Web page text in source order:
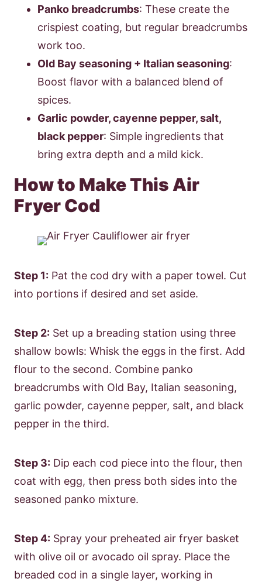
Panko breadcrumbs: These create the
crispiest coating, but regular breadcrumbs
work too.
Old Bay seasoning + Italian seasoning:
Boost flavor with a balanced blend of
spices.
Garlic powder, cayenne pepper, salt,
black pepper: Simple ingredients that
bring extra depth and a mild kick.
How to Make This Air
Fryer Cod
Step 1: Pat the cod dry with a paper towel. Cut
into portions if desired and set aside.
Step 2: Set up a breading station using three
shallow bowls: Whisk the eggs in the first. Add
flour to the second. Combine panko
breadcrumbs with Old Bay, Italian seasoning,
garlic powder, cayenne pepper, salt, and black
pepper in the third.
Step 3: Dip each cod piece into the flour, then
coat with egg, then press both sides into the
seasoned panko mixture.
Step 4: Spray your preheated air fryer basket
with olive oil or avocado oil spray. Place the
breaded cod in a single layer, working in